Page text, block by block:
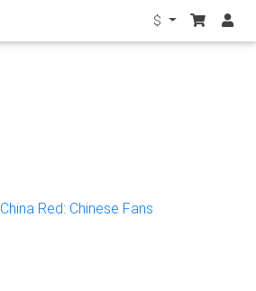
$
China Red: Chinese Fans